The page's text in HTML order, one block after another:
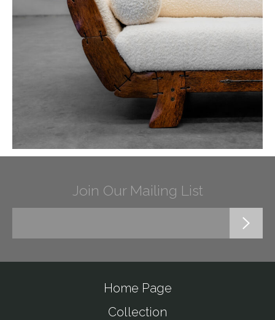
Join Our Mailing List
Home Page
Collection